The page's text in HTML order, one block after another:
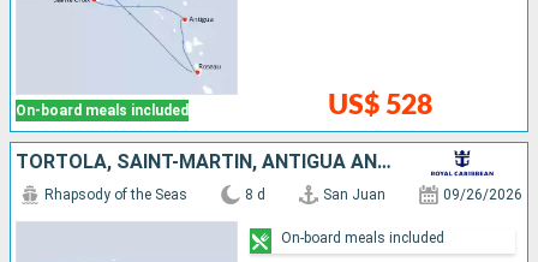
On-board meals included US$ 528
TORTOLA, SAINT-MARTIN, ANTIGUA AND BARBUDA, SAINT KITTS AND NEVIS, SAINT CROIX, PUERTO RICO
Rhapsody of the Seas 8 d San Juan 09/26/2026
On-board meals included